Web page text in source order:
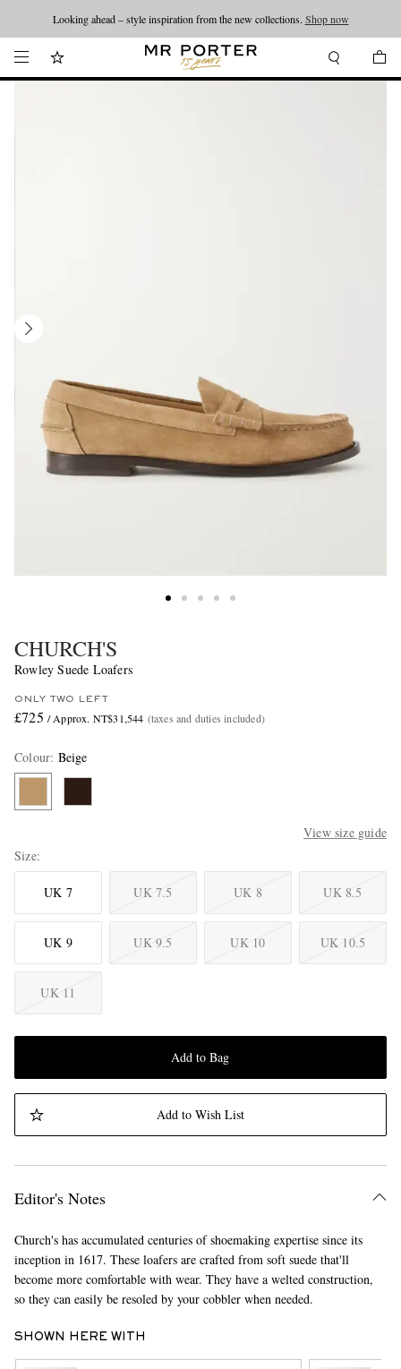
Looking ahead – style inspiration from the new collections. Shop now
CHURCH'S
Rowley Suede Loafers
ONLY TWO LEFT
£725 / Approx. NT$31,544 (taxes and duties included)
Colour: Beige
View size guide
Size
UK 7 UK 7.5 UK 8 UK 8.5
UK 9 UK 9.5 UK 10 UK 10.5
UK 11
Add to Bag
Add to Wish List
Editor's Notes
Church's has accumulated centuries of shoemaking expertise since its
inception in 1617. These loafers are crafted from soft suede that'll
become more comfortable with wear. They have a welted construction,
so they can easily be resoled by your cobbler when needed.
SHOWN HERE WITH